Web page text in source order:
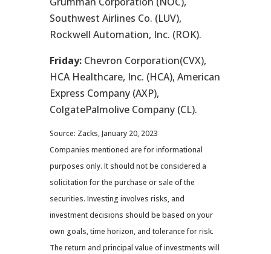
Southwest Airlines Co. (LUV),
Rockwell Automation, Inc. (ROK).
Friday:Chevron Corporation(CVX),
HCA Healthcare, Inc. (HCA), American
Express Company (AXP),
ColgatePalmolive Company (CL).
Source: Zacks, January 20, 2023
Companies mentioned are for informational
purposes only. It should not be considered a
solicitation for the purchase or sale of the
securities. Investing involves risks, and
investment decisions should be based on your
own goals, time horizon, and tolerance for risk.
The return and principal value of investments will